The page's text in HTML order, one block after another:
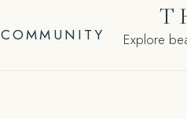
COMMUNITY Explore